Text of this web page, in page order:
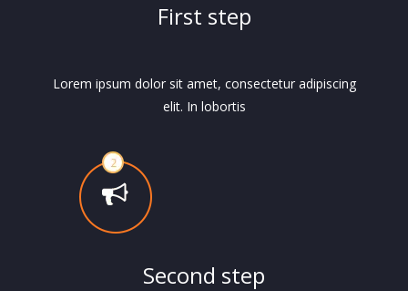
First step
Lorem ipsum dolor sit amet, consectetur adipiscing
elit. In lobortis
Second step